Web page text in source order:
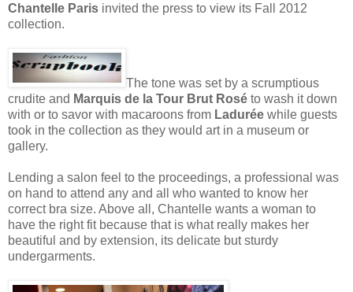
Chantelle Paris invited the press to view its Fall 2012
collection.
The tone was set by a scrumptious
crudite and Marquis de la Tour Brut Rosé to wash it down
with or to savor with macaroons from Ladurée while guests
took in the collection as they would art in a museum or
gallery.
Lending a salon feel to the proceedings, a professional was
on hand to attend any and all who wanted to know her
correct bra size. Above all, Chantelle wants a woman to
have the right fit because that is what really makes her
beautiful and by extension, its delicate but sturdy
undergarments.